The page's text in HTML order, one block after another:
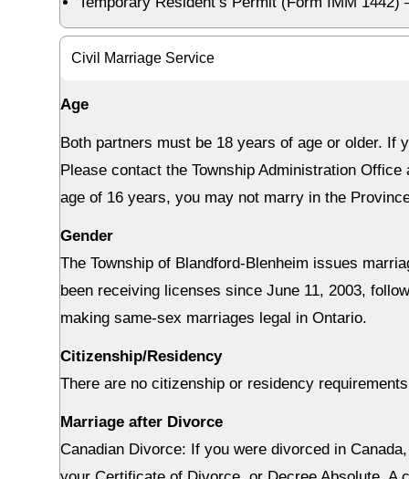
Civil Marriage Service
Age
Both partners must be 18 years of age or older. If
Please contact the Township Administration
age of 16 years, you may not marry in the
Gender
The Township of Blandford-Blenheim issues
been receiving licenses since June 11, 2003,
making same-sex marriages legal in Ontario.
Citizenship/Residency
There are no citizenship or residency
Marriage after Divorce
Canadian Divorce: If you were divorced in